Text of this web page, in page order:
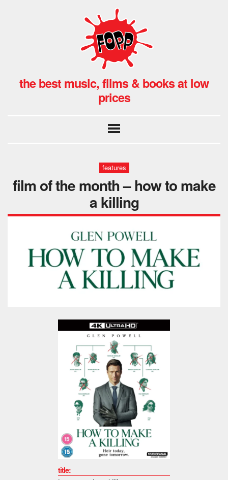
the best music, films & books at low
prices
features
film of the month – how to make
a killing
title: